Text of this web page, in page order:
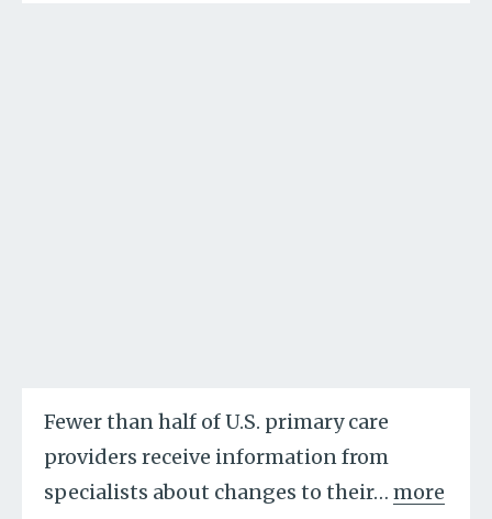
Fewer than half of U.S. primary care
providers receive information from
specialists about changes to their… more